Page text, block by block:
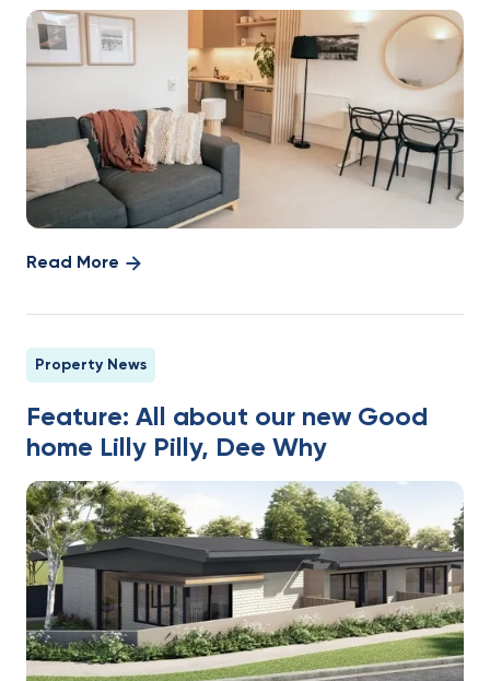
Read More
Property News
Feature: All about our new Good
home Lilly Pilly, Dee Why